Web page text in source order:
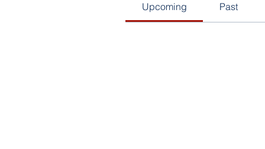
Upcoming Past